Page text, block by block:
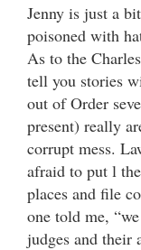
Jenny is just a
poisoned with
As to the
tell you stories
out of Order
present) really
corrupt mess.
afraid to put l
places and file
one told me,
judges and their